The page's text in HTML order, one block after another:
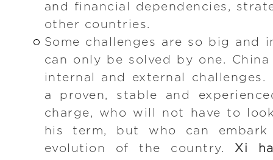
and financial dependencies,
other countries.
Some challenges are so big and
can only be solved by one.
internal and external
a proven, stable and
charge, who will not have to
his term, but who can
evolution of the country. Xi